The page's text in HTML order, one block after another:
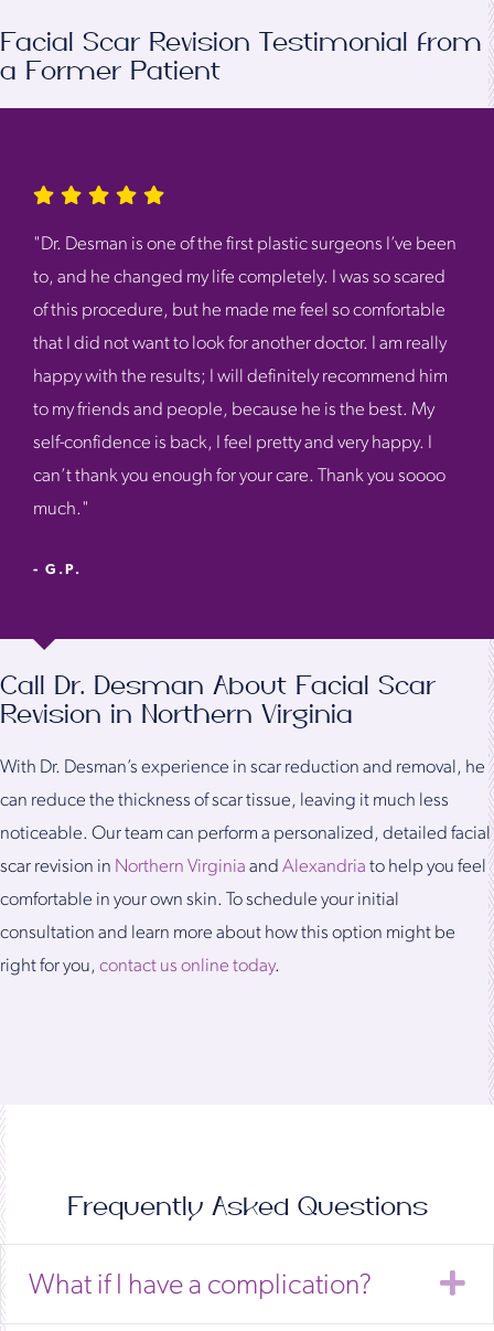
Facial Scar Revision Testimonial from
a Former Patient
"Dr. Desman is one of the first plastic surgeons I’ve been
to, and he changed my life completely. I was so scared
of this procedure, but he made me feel so comfortable
that I did not want to look for another doctor. I am really
happy with the results; I will definitely recommend him
to my friends and people, because he is the best. My
self-confidence is back, I feel pretty and very happy. I
can’t thank you enough for your care. Thank you soooo
much."
- G.P.
Call Dr. Desman About Facial Scar
Revision in Northern Virginia
With Dr. Desman’s experience in scar reduction and removal, he
can reduce the thickness of scar tissue, leaving it much less
noticeable. Our team can perform a personalized, detailed facial
scar revision in Northern Virginia and Alexandria to help you feel
comfortable in your own skin. To schedule your initial
consultation and learn more about how this option might be
right for you, contact us online today.
Frequently Asked Questions
What if I have a complication?